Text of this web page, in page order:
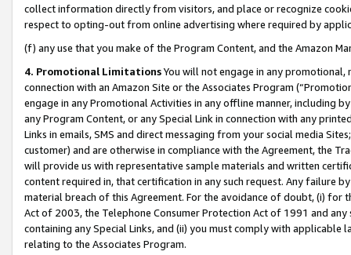
collect information directly from visitors, and place or recognize
respect to opting-out from online advertising where required by
(f) any use that you make of the Program Content, and the Amazon
4. Promotional LimitationsYou will not engage in any
connection with an Amazon Site or the Associates Program
engage in any Promotional Activities in any offline manner, including
any Program Content, or any Special Link in connection with any
Links in emails, SMS and direct messaging from your social media
customer) and are otherwise in compliance with the Agreement, the
will provide us with representative sample materials and written
content required in, that certification in any such request. Any failure
material breach of this Agreement. For the avoidance of doubt, (i) for
Act of 2003, the Telephone Consumer Protection Act of 1991 and
containing any Special Links, and (ii) you must comply with
relating to the Associates Program.